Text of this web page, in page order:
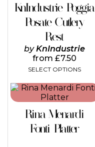
KnIndustrie Poggia
Posate Cutlery
Rest
byKnIndustrie
from£7.50
SELECT OPTIONS
on
the
product
page
Rina Menardi
Fonti Platter
This
product
multiple
variants.
The